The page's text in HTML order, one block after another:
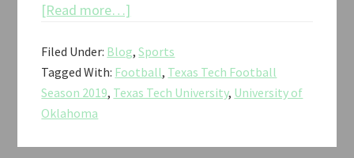
[Read more…]
Tech
vs.
Oklahoma
2019
Filed Under: Blog,Sports
Tagged With: Football, Texas Tech Football
Season 2019, Texas Tech University, University of
Oklahoma